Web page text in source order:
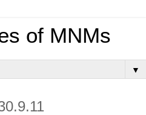
of MNMs
▼